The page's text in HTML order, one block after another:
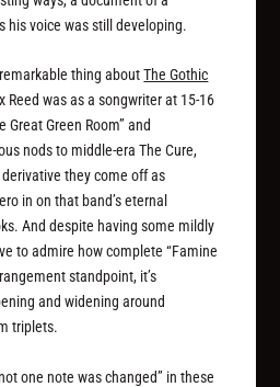
his voice was still developing.
thing aboutThe Gothic
Reed was as a songwriter at 15-16
Great Green Room” and
nods to middle-era The Cure,
they come off as
in on that band’s eternal
And despite having some mildly
to admire how complete “Famine
standpoint, it’s
and widening around
triplets.
one note was changed” in these